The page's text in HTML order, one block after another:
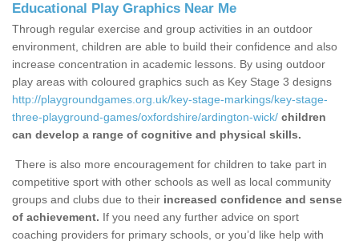
Educational Play Graphics Near Me
Through regular exercise and group activities in an outdoor
environment, children are able to build their confidence and also
increase concentration in academic lessons. By using outdoor
play areas with coloured graphics such as Key Stage 3 designs
http://playgroundgames.org.uk/key-stage-markings/key-stage-
three-playground-games/oxfordshire/ardington-wick/ children
can develop a range of cognitive and physical skills.
There is also more encouragement for children to take part in
competitive sport with other schools as well as local community
groups and clubs due to their increased confidence and sense
of achievement. If you need any further advice on sport
coaching providers for primary schools, or you’d like help with